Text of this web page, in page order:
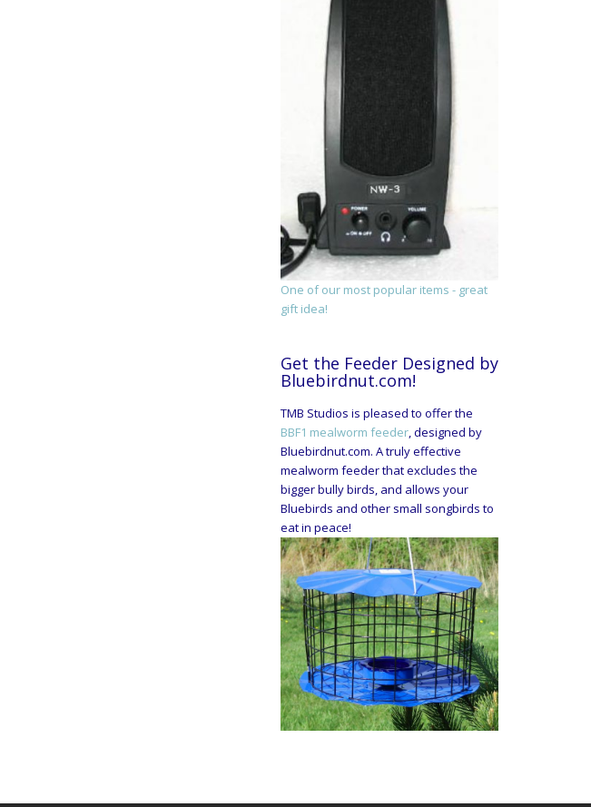
One of our most popular items - great
gift idea!
Get the Feeder Designed by
Bluebirdnut.com!
TMB Studios is pleased to offer the
BBF1 mealworm feeder, designed by
Bluebirdnut.com. A truly effective
mealworm feeder that excludes the
bigger bully birds, and allows your
Bluebirds and other small songbirds to
eat in peace!